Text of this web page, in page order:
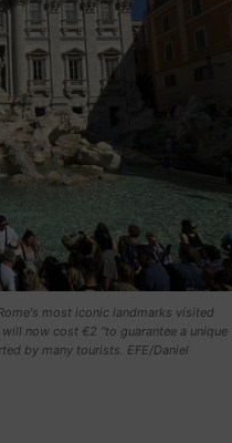
most iconic landmarks visited
now cost €2 "to guarantee a unique
by many tourists. EFE/Daniel